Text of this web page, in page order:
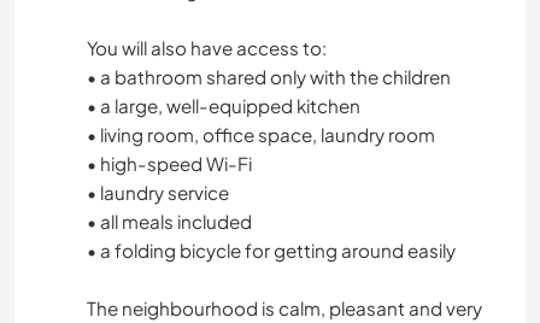
You will also have access to:
• a bathroom shared only with the children
• a large, well-equipped kitchen
• living room, office space, laundry room
• high-speed Wi-Fi
• laundry service
• all meals included
• a folding bicycle for getting around easily
The neighbourhood is calm, pleasant and very